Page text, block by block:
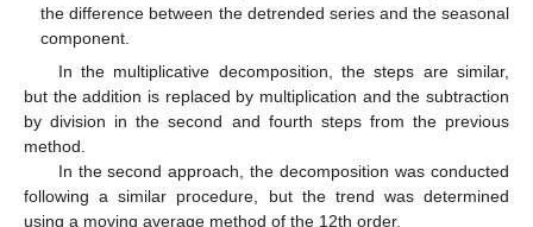
the difference between the detrended series and the seasonal
component.
In the multiplicative decomposition, the steps are similar,
but the addition is replaced by multiplication and the subtraction
by division in the second and fourth steps from the previous
method.
In the second approach, the decomposition was conducted
following a similar procedure, but the trend was determined
using a moving average method of the 12th order.